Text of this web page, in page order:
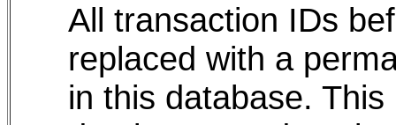
All transaction IDs
replaced with a
in this database.